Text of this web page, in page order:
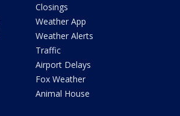
Closings
Weather App
Weather Alerts
Traffic
Airport Delays
Fox Weather
Animal House